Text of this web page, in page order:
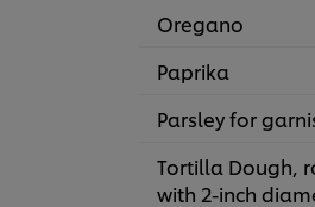
Oregano
Paprika
Parsley for
Tortilla Dough,
with 2-inch